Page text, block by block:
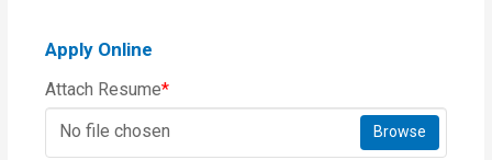
Apply Online
Attach Resume*
No file chosen
Browse